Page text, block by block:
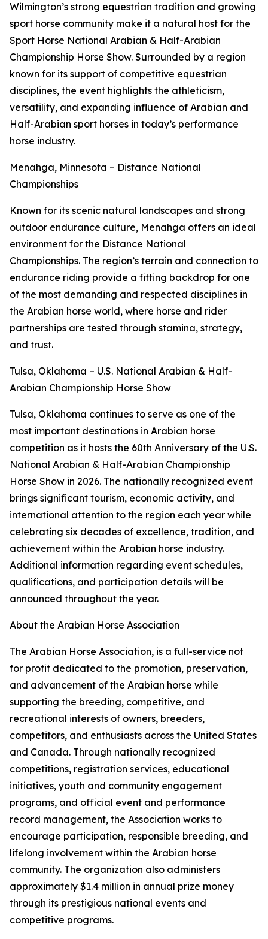
Wilmington’s strong equestrian tradition and growing
sport horse community make it a natural host for the
Sport Horse National Arabian & Half-Arabian
Championship Horse Show. Surrounded by a region
known for its support of competitive equestrian
disciplines, the event highlights the athleticism,
versatility, and expanding influence of Arabian and
Half-Arabian sport horses in today’s performance
horse industry.
Menahga, Minnesota – Distance National
Championships
Known for its scenic natural landscapes and strong
outdoor endurance culture, Menahga offers an ideal
environment for the Distance National
Championships. The region’s terrain and connection to
endurance riding provide a fitting backdrop for one
of the most demanding and respected disciplines in
the Arabian horse world, where horse and rider
partnerships are tested through stamina, strategy,
and trust.
Tulsa, Oklahoma – U.S. National Arabian & Half-
Arabian Championship Horse Show
Tulsa, Oklahoma continues to serve as one of the
most important destinations in Arabian horse
competition as it hosts the 60th Anniversary of the U.S.
National Arabian & Half-Arabian Championship
Horse Show in 2026. The nationally recognized event
brings significant tourism, economic activity, and
international attention to the region each year while
celebrating six decades of excellence, tradition, and
achievement within the Arabian horse industry.
Additional information regarding event schedules,
qualifications, and participation details will be
announced throughout the year.
About the Arabian Horse Association
The Arabian Horse Association, is a full-service not
for profit dedicated to the promotion, preservation,
and advancement of the Arabian horse while
supporting the breeding, competitive, and
recreational interests of owners, breeders,
competitors, and enthusiasts across the United States
and Canada. Through nationally recognized
competitions, registration services, educational
initiatives, youth and community engagement
programs, and official event and performance
record management, the Association works to
encourage participation, responsible breeding, and
lifelong involvement within the Arabian horse
community. The organization also administers
approximately $1.4 million in annual prize money
through its prestigious national events and
competitive programs.